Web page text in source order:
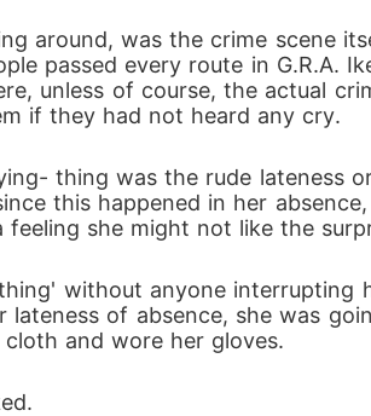
passed every route in G.R.A.
unless of course, the actual
if they had not heard any cry.
this happened in her
she might not like the
without anyone
of absence, she was
and wore her gloves.